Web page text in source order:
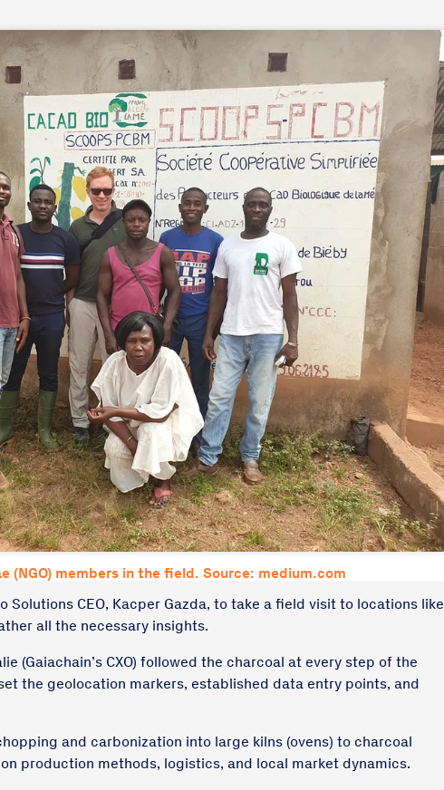
(NGO) members in the field. Source: medium.com
Solutions CEO, Kacper Gazda, to take a field visit to locations like
all the necessary insights.
(Gaiachain’s CXO) followed the charcoal at every step of the
the geolocation markers, established data entry points, and
and carbonization into large kilns (ovens) to charcoal
production methods, logistics, and local market dynamics.